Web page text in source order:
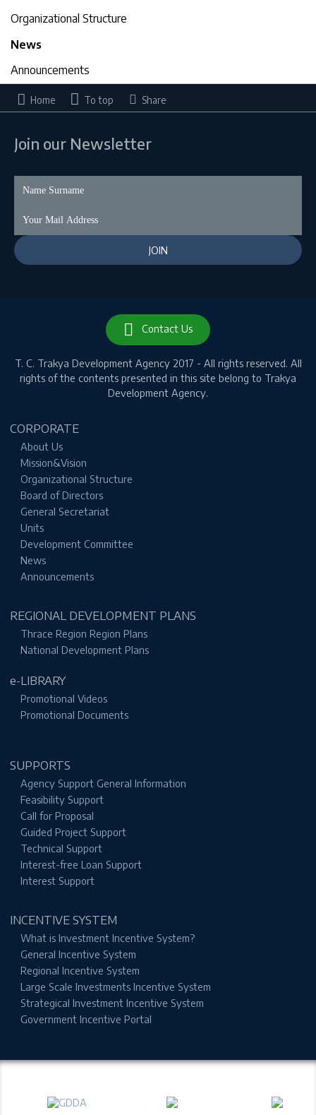
Organizational Structure
News
Announcements
Home To top Share
Join our Newsletter
Contact Us
T. C. Trakya Development Agency 2017 - All rights reserved. All
rights of the contents presented in this site belong to Trakya
Development Agency.
CORPORATE
About Us
Mission&Vision
Organizational Structure
Board of Directors
General Secretariat
Units
Development Committee
News
Announcements
REGIONAL DEVELOPMENT PLANS
Thrace Region Region Plans
National Development Plans
e-LIBRARY
Promotional Videos
Promotional Documents
SUPPORTS
Agency Support General Information
Feasibility Support
Call for Proposal
Guided Project Support
Technical Support
Interest-free Loan Support
Interest Support
INCENTIVE SYSTEM
What is Investment Incentive System?
General Incentive System
Regional Incentive System
Large Scale Investments Incentive System
Strategical Investment Incentive System
Government Incentive Portal